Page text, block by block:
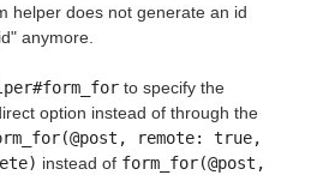
helper does not generate an id
anymore.
to specify the
option instead of through the
remote: true,
instead of form_for(@post,